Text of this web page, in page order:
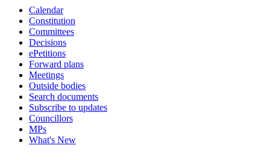
Calendar
Constitution
Committees
Decisions
ePetitions
Forward plans
Meetings
Outside bodies
Search documents
Subscribe to updates
Councillors
MPs
What's New